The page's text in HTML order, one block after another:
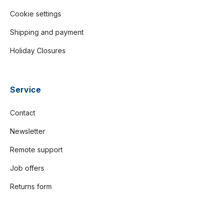
Cookie settings
Shipping and payment
Holiday Closures
Service
Contact
Newsletter
Remote support
Job offers
Returns form